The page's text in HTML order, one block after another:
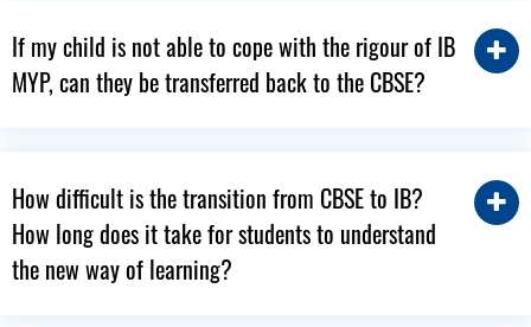
If my child is not able to cope with the rigour of IB
MYP, can they be transferred back to the CBSE?
How difficult is the transition from CBSE to IB?
How long does it take for students to understand
the new way of learning?